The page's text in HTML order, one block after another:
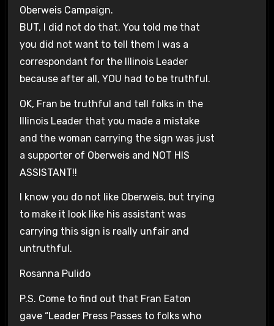
Oberweis Campaign.
BUT, I did not do that. You told me that
you did not want to tell them I was a
correspondant for the Illinois Leader
because after all, YOU had to be truthful.
OK, Fran be truthful and tell folks in the
Illinois Leader that you made a mistake
and the woman carrying the sign was just
a supporter of Oberweis and NOT HIS
ASSISTANT!!
I know you do not like Oberweis, but trying
to make it look like his assistant was
carrying this sign is really unfair and
untruthful.
Rosanna Pulido
P.S. Come to find out that Fran Eaton
gave “Leader Press Passes to folks who